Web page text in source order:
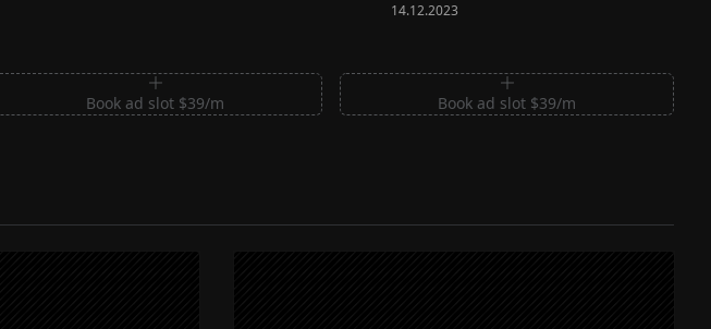
14.12.2023
Book ad slot $39/m Book ad slot $39/m